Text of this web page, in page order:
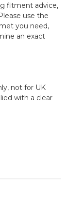
fitment advice,
use the
you need,
an exact
not for UK
with a clear